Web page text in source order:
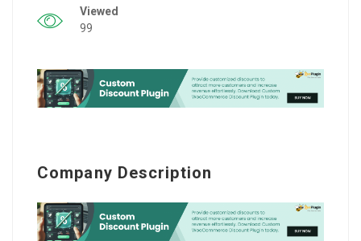
Viewed
99
Company Description